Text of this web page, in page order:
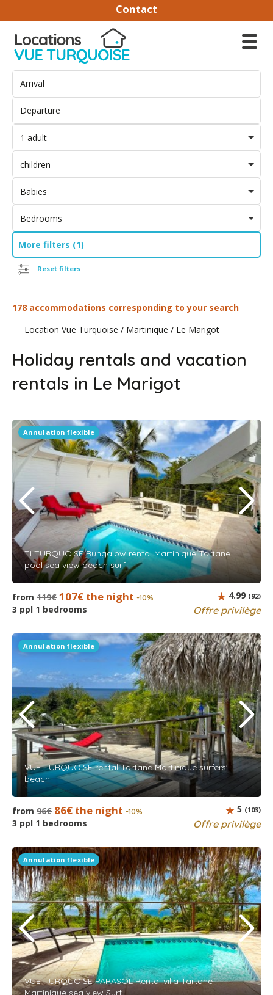
Contact
1 adult
children
Babies
Bedrooms
More filters (1)
Reset filters
178 accommodations corresponding to your search
Location Vue Turquoise / Martinique / Le Marigot
Holiday rentals and vacation
rentals in Le Marigot
Annulation flexible
TI TURQUOISE Bungalow rental Martinique Tartane
pool sea view beach surf
from 119€ 107€ the night -10%
3 ppl 1 bedrooms Offre privilège
4.99 (92)
Annulation flexible
VUE TURQUOISE rental Tartane Martinique surfers'
beach
from 96€ 86€ the night -10%
3 ppl 1 bedrooms Offre privilège
5 (103)
Annulation flexible
VUE TURQUOISE PARASOL Rental villa Tartane
Martinique sea view Surf